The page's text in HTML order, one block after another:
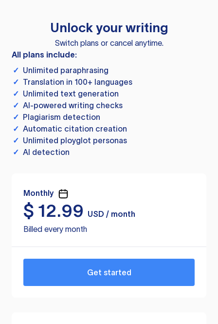
Unlock your writing
Switch plans or cancel anytime.
All plans include:
✓ Unlimited paraphrasing
✓ Translation in 100+ languages
✓ Unlimited text generation
✓ AI-powered writing checks
✓ Plagiarism detection
✓ Automatic citation creation
✓ Unlimited ployglot personas
✓ AI detection
Monthly
$ 12.99
USD / month
Billed every month
Get started